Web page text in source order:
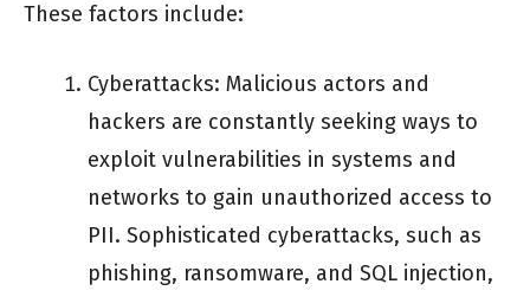
These factors include:
Cyberattacks: Malicious actors and
hackers are constantly seeking ways to
exploit vulnerabilities in systems and
networks to gain unauthorized access to
PII. Sophisticated cyberattacks, such as
phishing, ransomware, and SQL injection,